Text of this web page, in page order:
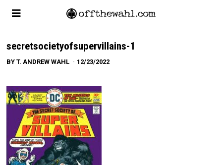
secretsocietyofsupervillains-1
BYT. ANDREW WAHL 12/23/2022